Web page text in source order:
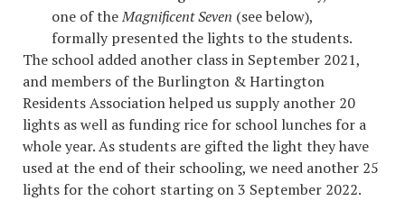
one of theMagnificent Seven (see below),
formally presented the lights to the students.
The school added another class in September 2021,
and members of the Burlington & Hartington
Residents Association helped us supply another 20
lights as well as funding rice for school lunches for a
whole year. As students are gifted the light they have
used at the end of their schooling, we need another 25
lights for the cohort starting on 3 September 2022.